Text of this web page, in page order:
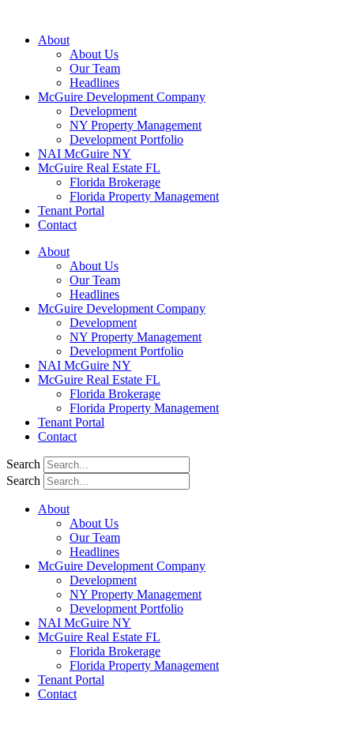
About
About Us
Our Team
Headlines
McGuire Development Company
Development
NY Property Management
Development Portfolio
NAI McGuire NY
McGuire Real Estate FL
Florida Brokerage
Florida Property Management
Tenant Portal
Contact
About
About Us
Our Team
Headlines
McGuire Development Company
Development
NY Property Management
Development Portfolio
NAI McGuire NY
McGuire Real Estate FL
Florida Brokerage
Florida Property Management
Tenant Portal
Contact
Search
Search
About
About Us
Our Team
Headlines
McGuire Development Company
Development
NY Property Management
Development Portfolio
NAI McGuire NY
McGuire Real Estate FL
Florida Brokerage
Florida Property Management
Tenant Portal
Contact